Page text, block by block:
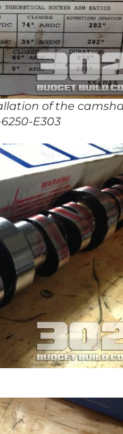
of the
E303